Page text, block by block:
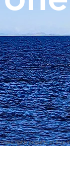
Video rights property of Blue